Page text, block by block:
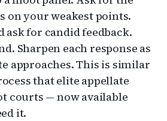
on your weakest points.
ask for candid feedback.
Sharpen each response as
approaches. This is similar
that elite appellate
courts — now available
it.